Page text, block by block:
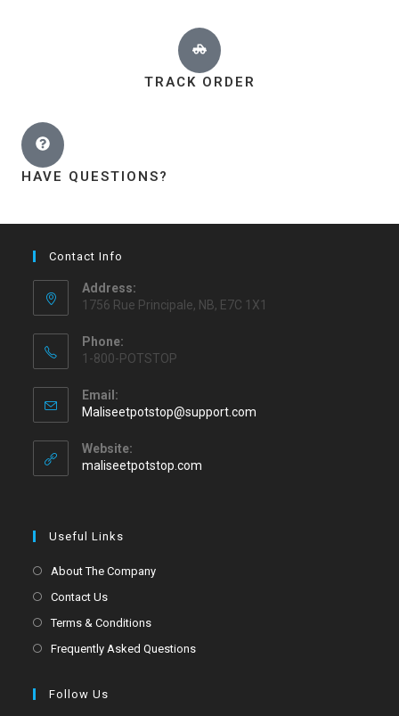
TRACK ORDER
HAVE QUESTIONS?
Contact Info
Address:
1756 Rue Principale, NB, E7C 1X1
Phone:
1-800-POTSTOP
Email:
Maliseetpotstop@support.com
Website:
maliseetpotstop.com
Useful Links
About The Company
Contact Us
Terms & Conditions
Frequently Asked Questions
Follow Us